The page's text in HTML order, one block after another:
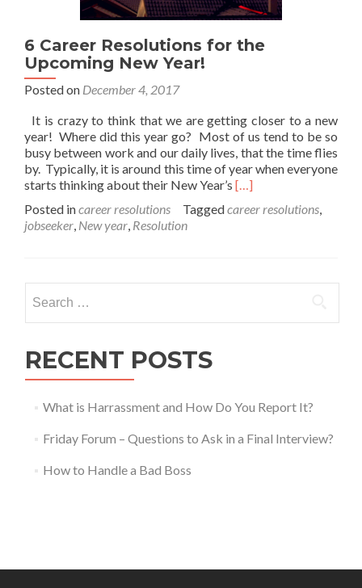
6 Career Resolutions for the
Upcoming New Year!
Posted on December 4, 2017
It is crazy to think that we are getting closer to a new
year! Where did this year go? Most of us tend to be so
busy between work and our daily lives, that the time flies
by. Typically, it is around this time of year when everyone
starts thinking about their New Year’s Read
about
for
[…]
Posted incareer resolutions Taggedcareer resolutions,
jobseeker, New year, Resolution
for:
RECENT POSTS
What is Harrassment and How Do You Report It?
Friday Forum – Questions to Ask in a Final Interview?
How to Handle a Bad Boss